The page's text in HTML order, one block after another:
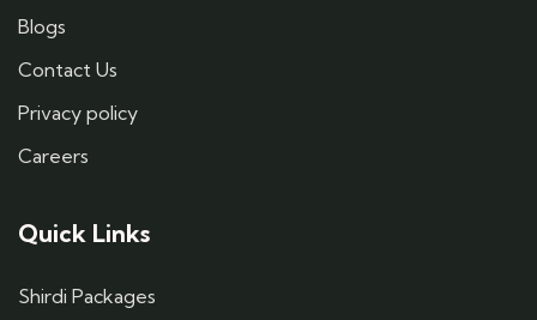
Blogs
Contact Us
Privacy policy
Careers
Quick Links
Shirdi Packages